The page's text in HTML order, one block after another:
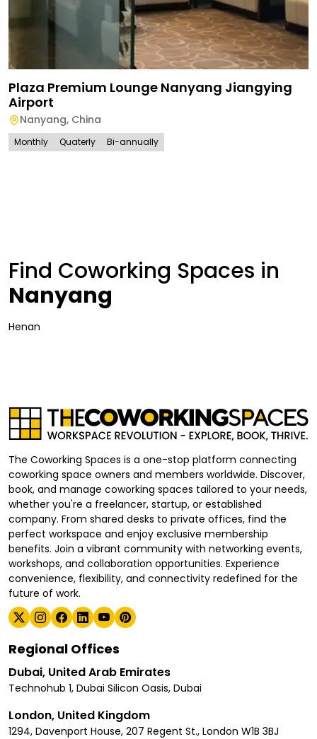
Plaza Premium Lounge Nanyang Jiangying
Airport
Nanyang, China
Monthly Quaterly Bi-annually
Find Coworking Spaces in
Nanyang
Henan
The Coworking Spaces is a one-stop platform connecting
coworking space owners and members worldwide. Discover,
book, and manage coworking spaces tailored to your needs,
whether you're a freelancer, startup, or established
company. From shared desks to private offices, find the
perfect workspace and enjoy exclusive membership
benefits. Join a vibrant community with networking events,
workshops, and collaboration opportunities. Experience
convenience, flexibility, and connectivity redefined for the
future of work.
Regional Offices
Dubai, United Arab Emirates
Technohub 1, Dubai Silicon Oasis, Dubai
London, United Kingdom
1294, Davenport House, 207 Regent St., London W1B 3BJ